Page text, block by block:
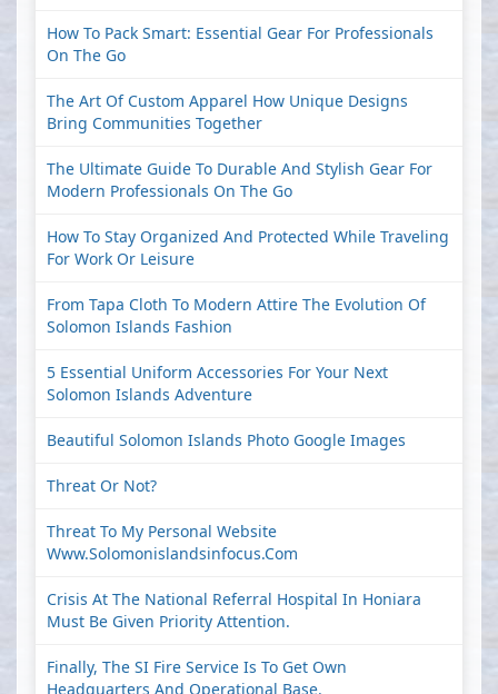
How To Pack Smart: Essential Gear For Professionals
On The Go
The Art Of Custom Apparel How Unique Designs
Bring Communities Together
The Ultimate Guide To Durable And Stylish Gear For
Modern Professionals On The Go
How To Stay Organized And Protected While Traveling
For Work Or Leisure
From Tapa Cloth To Modern Attire The Evolution Of
Solomon Islands Fashion
5 Essential Uniform Accessories For Your Next
Solomon Islands Adventure
Beautiful Solomon Islands Photo Google Images
Threat Or Not?
Threat To My Personal Website
Www.solomonislandsinfocus.com
Crisis At The National Referral Hospital In Honiara
Must Be Given Priority Attention.
Finally, The SI Fire Service Is To Get Own
Headquarters And Operational Base.